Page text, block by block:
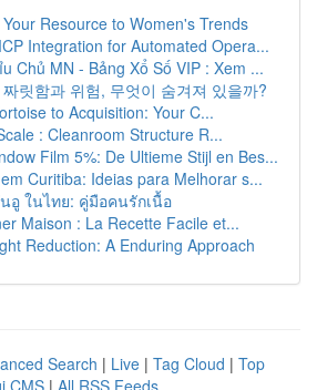
Resource to Women's Trends
Integration for Automated Opera...
Chủ MN - Bảng Xổ Số VIP : Xem ...
릿함과 위험, 무엇이 숨겨져 있을까?
to Acquisition: Your C...
: Cleanroom Structure R...
Film 5%: De Ultieme Stijl en Bes...
Curitiba: Ideias para Melhorar s...
อู ในไทย: คู่มือคนรักเนื้อ
Maison : La Recette Facile et...
Reduction: A Enduring Approach
Search | Live | Tag Cloud | Top
CMS | All RSS Feeds